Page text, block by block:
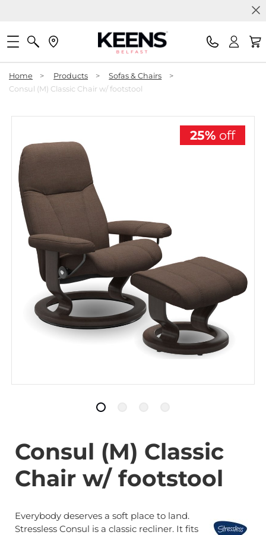
Home > Products > Sofas & Chairs
>
Consul (M) Classic Chair w/ footstool
25% off
Consul (M) Classic
Chair w/ footstool
Everybody deserves a soft place to land.
Stressless Consul is a classic recliner. It fits